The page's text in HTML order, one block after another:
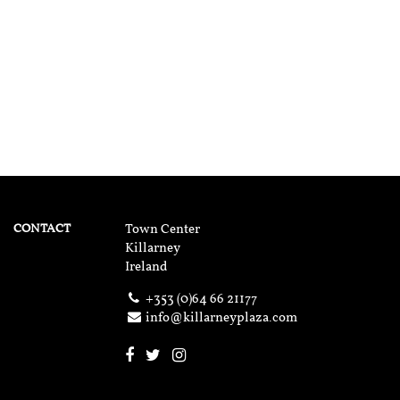
CONTACT
Town Center
Killarney
Ireland
+353 (0)64 66 21177
info@killarneyplaza.com